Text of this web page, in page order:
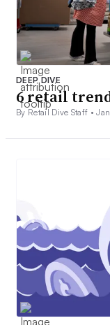
DEEP DIVE
6 retail
By Retail Dive Staff •